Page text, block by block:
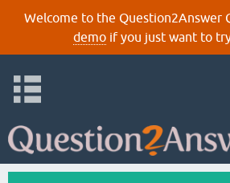
Welcome to the Question2Answer
demoif you just want to